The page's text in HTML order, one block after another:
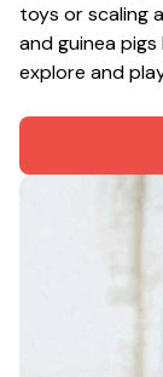
toys or scaling
and guinea
explore and